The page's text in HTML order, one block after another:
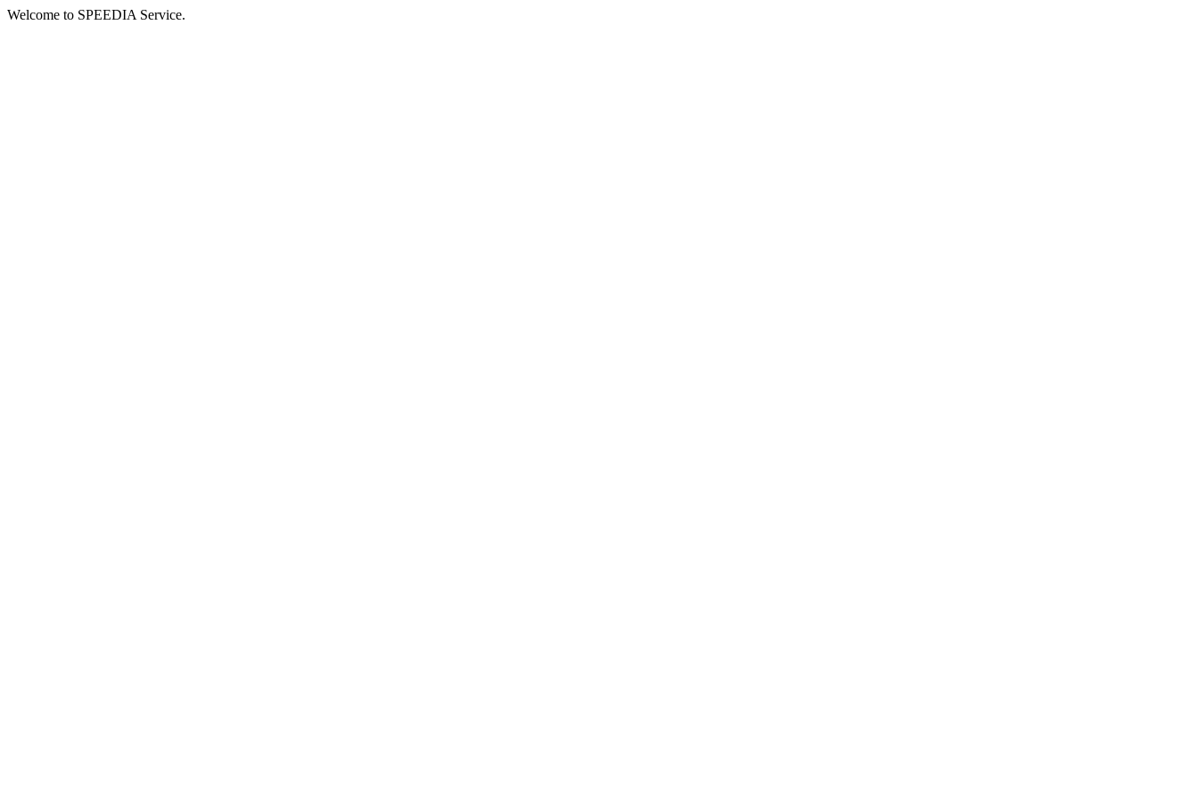
Welcome to SPEEDIA Service.